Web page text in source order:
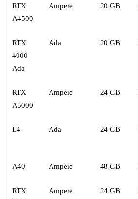
RTX
A4500
Ampere 20 GB
RTX
4000
Ada
Ada 20 GB
RTX
A5000
Ampere 24 GB
L4 Ada 24 GB
A40 Ampere 48 GB
RTX
Ampere 24 GB